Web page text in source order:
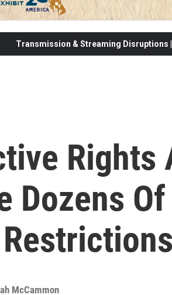
Transmission & Streaming Disruptions
Rights
Dozens
McCammon